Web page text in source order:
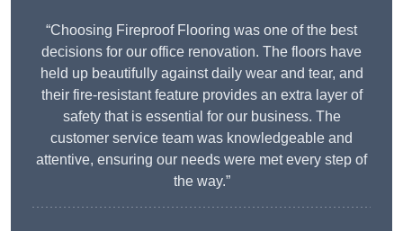
“Choosing Fireproof Flooring was one of the best
decisions for our office renovation. The floors have
held up beautifully against daily wear and tear, and
their fire-resistant feature provides an extra layer of
safety that is essential for our business. The
customer service team was knowledgeable and
attentive, ensuring our needs were met every step of
the way.”